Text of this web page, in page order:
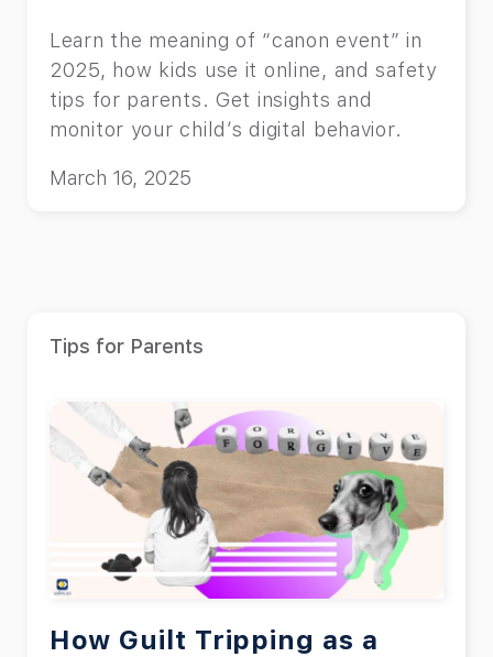
Learn the meaning of “canon event” in
2025, how kids use it online, and safety
tips for parents. Get insights and
monitor your child’s digital behavior.
March 16, 2025
Tips for Parents
How Guilt Tripping as a